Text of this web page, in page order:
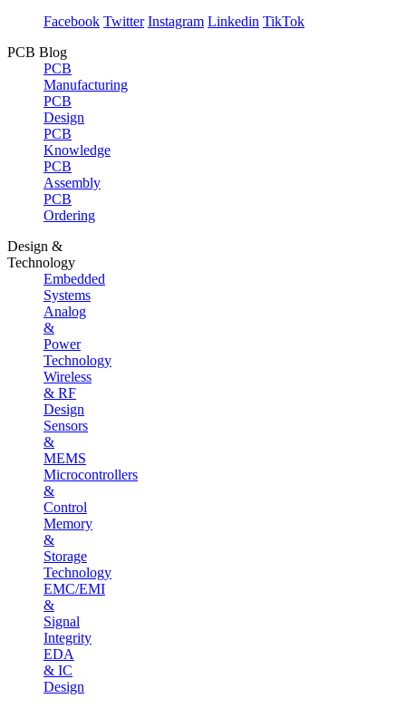
Facebook Twitter Instagram Linkedin TikTok
PCB Blog
PCB
Manufacturing
PCB
Design
PCB
Knowledge
PCB
Assembly
PCB
Ordering
Design &
Technology
Embedded
Systems
Analog
&
Power
Technology
Wireless
& RF
Design
Sensors
&
MEMS
Microcontrollers
&
Control
Memory
&
Storage
Technology
EMC/EMI
&
Signal
Integrity
EDA
& IC
Design